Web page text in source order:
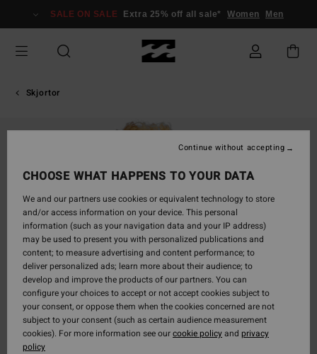
Information
SALE ON SALE Extra 25% off all sale* Women Men
Skjortor
CHOOSE WHAT HAPPENS TO YOUR DATA
We and our partners use cookies or equivalent technology to store
and/or access information on your device. This personal
information (such as your navigation data and your IP address)
may be used to present you with personalized publications and
content; to measure advertising and content performance; to
deliver personalized ads; learn more about their audience; to
develop and improve the products of our partners. You can
configure your choices to accept or not accept cookies subject to
your consent, or oppose them when the cookies concerned are not
subject to your consent (such as certain audience measurement
cookies). For more information see ourcookie policyand privacy
policy
Continue without accepting